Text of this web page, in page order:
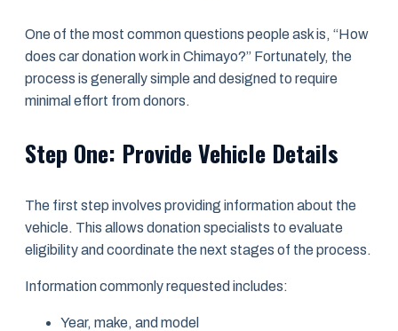
One of the most common questions people ask is, “How
does car donation work in Chimayo?” Fortunately, the
process is generally simple and designed to require
minimal effort from donors.
Step One: Provide Vehicle Details
The first step involves providing information about the
vehicle. This allows donation specialists to evaluate
eligibility and coordinate the next stages of the process.
Information commonly requested includes:
Year, make, and model